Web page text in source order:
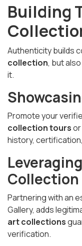
Building
Authenticity builds
collection, but
it.
Promote your
collection tours
history,
Collection
Partnering with an
Gallery, adds
art collections
verification.